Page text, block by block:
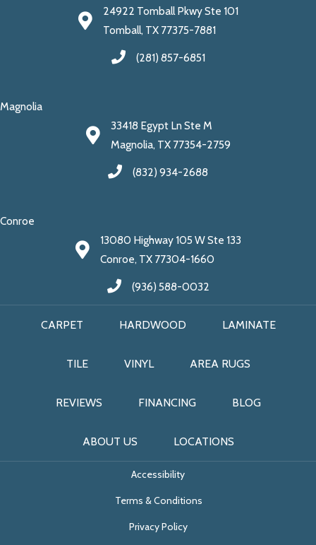
24922 Tomball Pkwy Ste 101
Tomball, TX 77375-7881
(281) 857-6851
Magnolia
33418 Egypt Ln Ste M
Magnolia, TX 77354-2759
(832) 934-2688
Conroe
13080 Highway 105 W Ste 133
Conroe, TX 77304-1660
(936) 588-0032
CARPET HARDWOOD LAMINATE
TILE VINYL AREA RUGS
REVIEWS FINANCING BLOG
ABOUT US LOCATIONS
Accessibility
Terms & Conditions
Privacy Policy